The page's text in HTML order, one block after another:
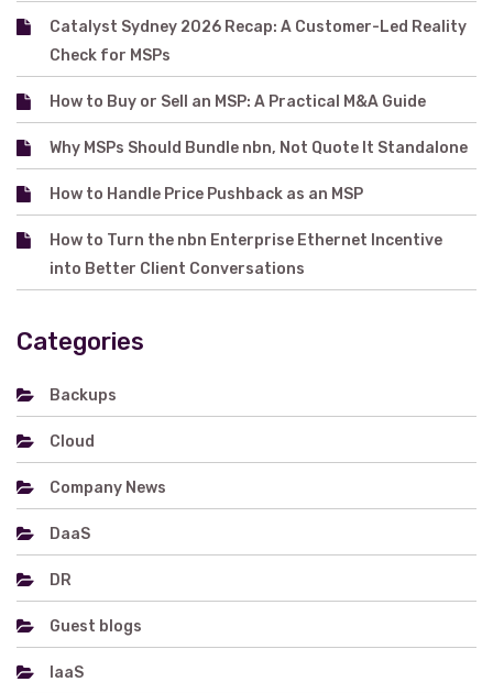
Catalyst Sydney 2026 Recap: A Customer-Led Reality
Check for MSPs
How to Buy or Sell an MSP: A Practical M&A Guide
Why MSPs Should Bundle nbn, Not Quote It Standalone
How to Handle Price Pushback as an MSP
How to Turn the nbn Enterprise Ethernet Incentive
into Better Client Conversations
Categories
Backups
Cloud
Company News
DaaS
DR
Guest blogs
IaaS